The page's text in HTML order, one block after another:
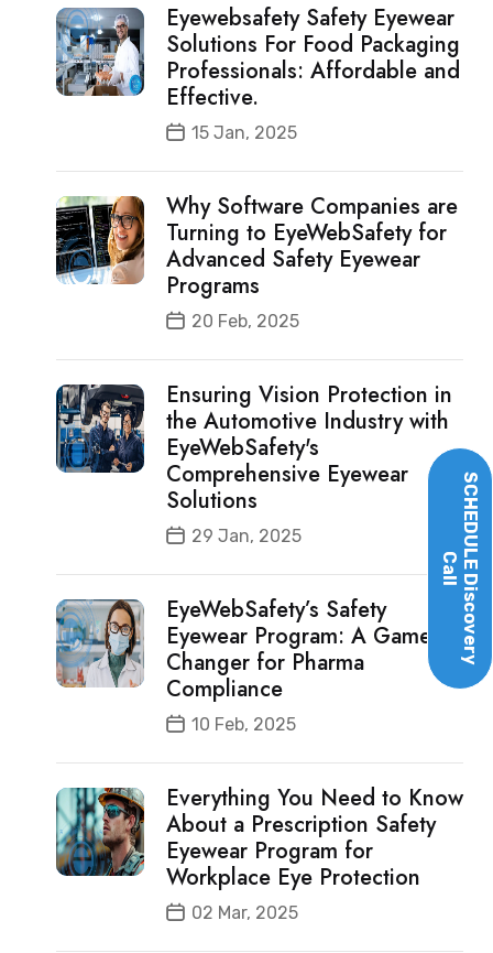
Eyewebsafety Safety Eyewear
Solutions For Food Packaging
Professionals: Affordable and
Effective.
15 Jan, 2025
Why Software Companies are
Turning to EyeWebSafety for
Advanced Safety Eyewear
Programs
20 Feb, 2025
Ensuring Vision Protection in
the Automotive Industry with
EyeWebSafety's
Comprehensive Eyewear
Solutions
29 Jan, 2025
EyeWebSafety’s Safety
Eyewear Program: A Game-
Changer for Pharma
Compliance
10 Feb, 2025
Everything You Need to Know
About a Prescription Safety
Eyewear Program for
Workplace Eye Protection
02 Mar, 2025
SCHEDULE
Discovery
Call